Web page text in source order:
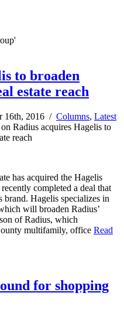
to broaden
estate reach
16th, 2016 / Columns, Latest
Radius acquires Hagelis to
reach
has acquired the Hagelis
completed a deal that
Hagelis specializes in
will broaden Radius’
of Radius, which
multifamily, office Read
for shopping